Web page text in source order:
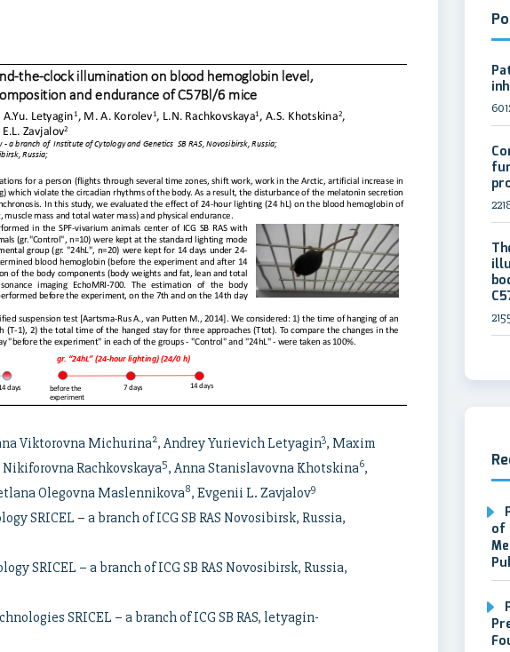
Viktorovna Michurina2, Andrey Yurievich Letyagin3, Maxim
Nikiforovna Rachkovskaya5, Anna Stanislavovna Khotskina6,
Olegovna Maslennikova8, Evgenii L. Zavjalov9
SRICEL – a branch of ICG SB RAS Novosibirsk, Russia,
SRICEL – a branch of ICG SB RAS Novosibirsk, Russia,
SRICEL – a branch of ICG SB RAS, letyagin-
of